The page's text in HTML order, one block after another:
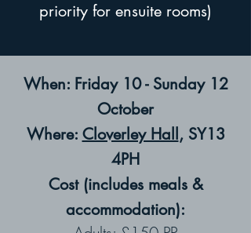
priority for ensuite rooms)
When: Friday 10 - Sunday 12
October
Where: Cloverley Hall, SY13
4PH
Cost (includes meals &
accommodation):